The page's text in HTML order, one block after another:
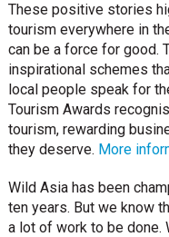
These positive stories
tourism everywhere in
can be a force for good.
inspirational schemes
local people speak for
Tourism Awards
tourism, rewarding
they deserve. More
Wild Asia has been
ten years. But we know
a lot of work to be done.